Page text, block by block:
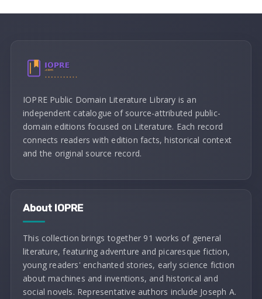
IOPRE Public Domain Literature Library is an
independent catalogue of source-attributed public-
domain editions focused on Literature. Each record
connects readers with edition facts, historical context
and the original source record.
About IOPRE
This collection brings together 91 works of general
literature, featuring adventure and picaresque fiction,
young readers' enchanted stories, early science fiction
about machines and inventions, and historical and
social novels. Representative authors include Joseph A.